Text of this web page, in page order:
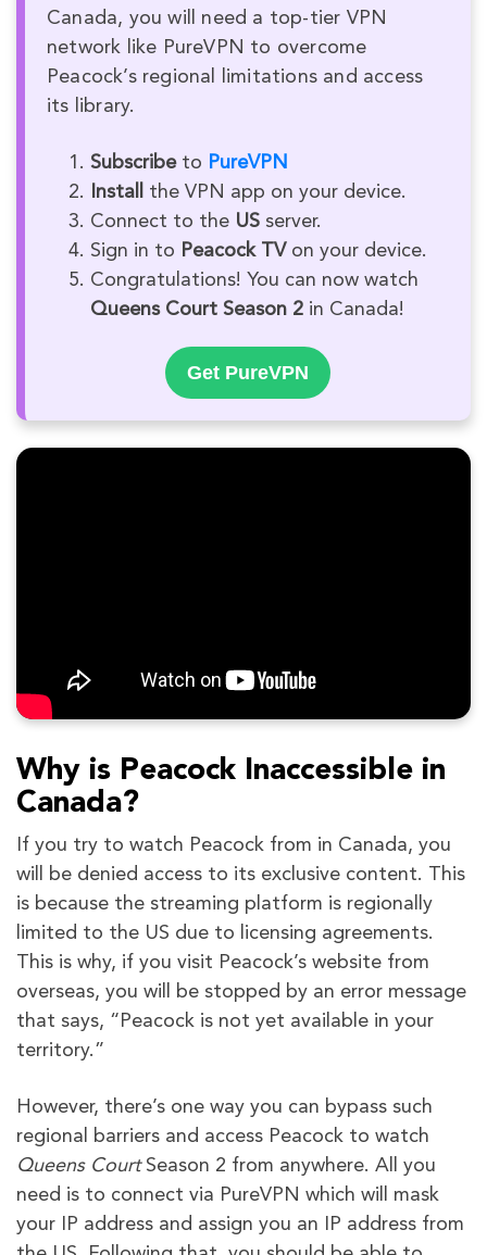
Canada, you will need a top-tier VPN
network like PureVPN to overcome
Peacock’s regional limitations and access
its library.
Subscribeto PureVPN
Install
the VPN app on your device.
Connect to the US server.
Sign in to Peacock TVon your device.
Congratulations! You can now watch
Queens Court Season 2 in Canada!
Get PureVPN
Why is Peacock Inaccessible in
Canada?
If you try to watch Peacock from in Canada, you
will be denied access to its exclusive content. This
is because the streaming platform is regionally
limited to the US due to licensing agreements.
This is why, if you visit Peacock’s website from
overseas, you will be stopped by an error message
that says, “Peacock is not yet available in your
territory.”
However, there’s one way you can bypass such
regional barriers and access Peacock to watch
Queens Court Season 2 from anywhere. All you
need is to connect via PureVPN which will mask
your IP address and assign you an IP address from